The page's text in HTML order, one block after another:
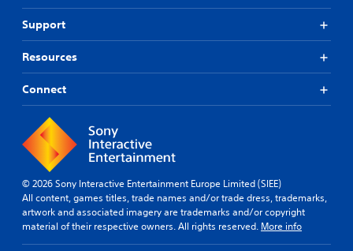
Support
Resources
Connect
© 2026 Sony Interactive Entertainment Europe Limited (SIEE)
All content, games titles, trade names and/or trade dress, trademarks,
artwork and associated imagery are trademarks and/or copyright
material of their respective owners. All rights reserved. More info